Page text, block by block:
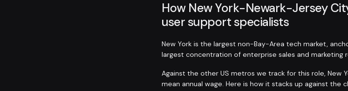
How New York-Newark-Jersey
user support specialists
New York is the largest non-Bay-Area tech market,
largest concentration of enterprise sales and marketing
Against the other US metros we track for this role, New
mean annual wage. Here is how it stacks up against the